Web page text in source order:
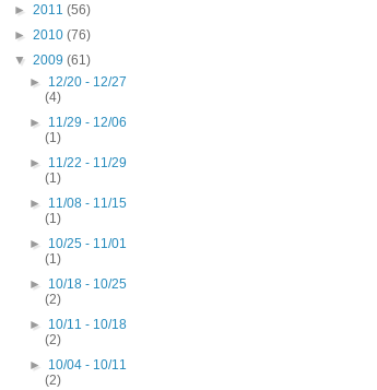
► 2011 (56)
► 2010 (76)
▼ 2009 (61)
► 12/20 - 12/27
(4)
► 11/29 - 12/06
(1)
► 11/22 - 11/29
(1)
► 11/08 - 11/15
(1)
► 10/25 - 11/01
(1)
► 10/18 - 10/25
(2)
► 10/11 - 10/18
(2)
► 10/04 - 10/11
(2)